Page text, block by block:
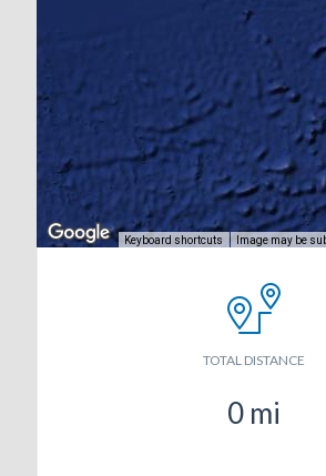
Keyboard shortcuts Image may be
TOTAL DISTANCE
0 mi